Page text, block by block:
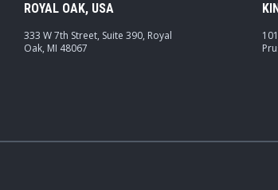
ROYAL OAK, USA
333 W 7th Street, Suite 390, Royal
Oak, MI 48067